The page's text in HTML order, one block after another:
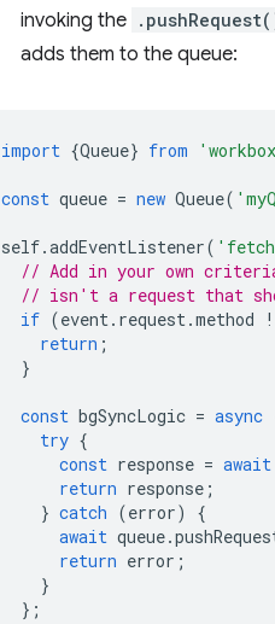
invoking the
adds them to the queue:
import {Queue} from
const queue = new Queue(
self.addEventListener(
// Add in your own
// isn't a request that
if (event. request.method
return ;
}
const bgSyncLogic = async
try {
const response = await
return response ;
} catch (error)
{
await queue.
return error ;
}
};